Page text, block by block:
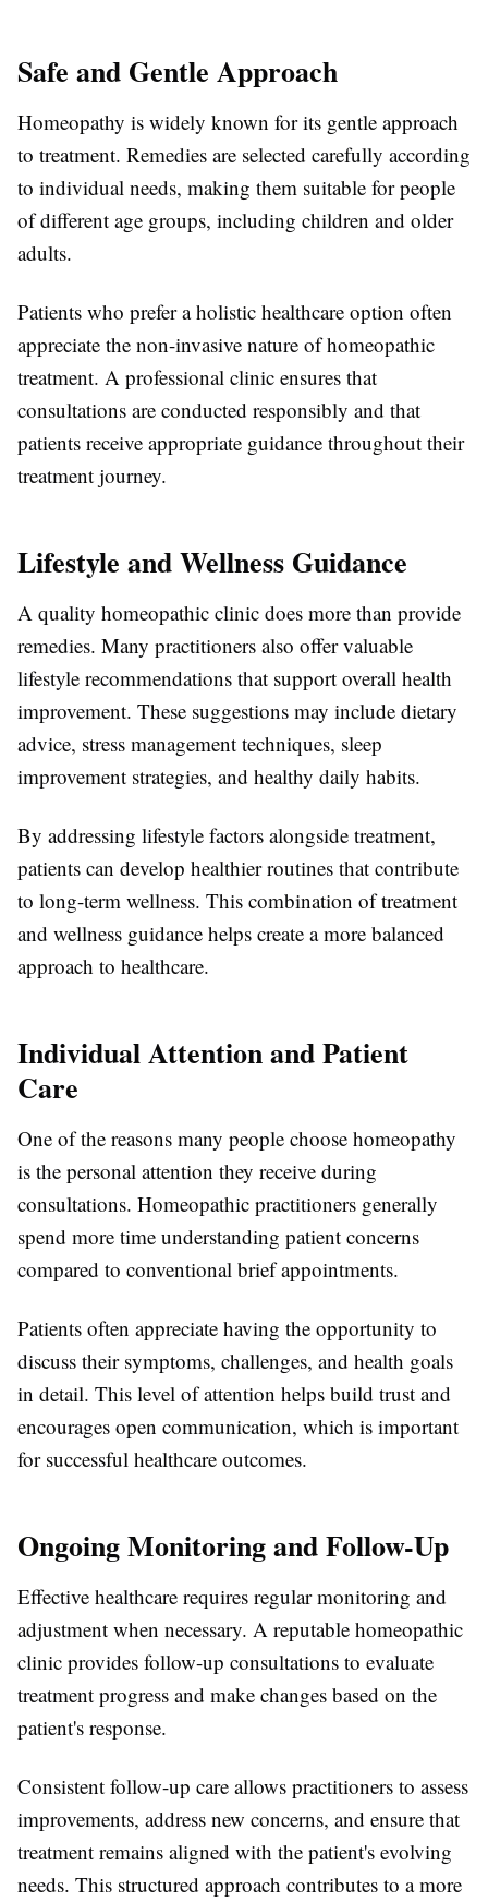
Safe and Gentle Approach
Homeopathy is widely known for its gentle approach
to treatment. Remedies are selected carefully according
to individual needs, making them suitable for people
of different age groups, including children and older
adults.
Patients who prefer a holistic healthcare option often
appreciate the non-invasive nature of homeopathic
treatment. A professional clinic ensures that
consultations are conducted responsibly and that
patients receive appropriate guidance throughout their
treatment journey.
Lifestyle and Wellness Guidance
A quality homeopathic clinic does more than provide
remedies. Many practitioners also offer valuable
lifestyle recommendations that support overall health
improvement. These suggestions may include dietary
advice, stress management techniques, sleep
improvement strategies, and healthy daily habits.
By addressing lifestyle factors alongside treatment,
patients can develop healthier routines that contribute
to long-term wellness. This combination of treatment
and wellness guidance helps create a more balanced
approach to healthcare.
Individual Attention and Patient
Care
One of the reasons many people choose homeopathy
is the personal attention they receive during
consultations. Homeopathic practitioners generally
spend more time understanding patient concerns
compared to conventional brief appointments.
Patients often appreciate having the opportunity to
discuss their symptoms, challenges, and health goals
in detail. This level of attention helps build trust and
encourages open communication, which is important
for successful healthcare outcomes.
Ongoing Monitoring and Follow-Up
Effective healthcare requires regular monitoring and
adjustment when necessary. A reputable homeopathic
clinic provides follow-up consultations to evaluate
treatment progress and make changes based on the
patient's response.
Consistent follow-up care allows practitioners to assess
improvements, address new concerns, and ensure that
treatment remains aligned with the patient's evolving
needs. This structured approach contributes to a more